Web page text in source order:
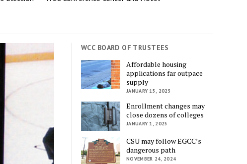
WCC BOARD OF TRUSTEES
Affordable housing
applications far outpace
supply
JANUARY 15, 2025
Enrollment changes may
close dozens of colleges
JANUARY 1, 2025
CSU may follow EGCC’s
dangerous path
NOVEMBER 24, 2024